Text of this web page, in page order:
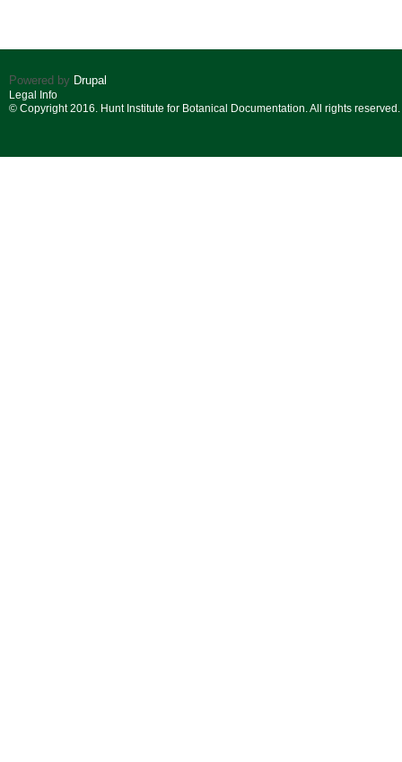
Powered by Drupal
Legal Info
© Copyright 2016. Hunt Institute for Botanical Documentation. All rights reserved.